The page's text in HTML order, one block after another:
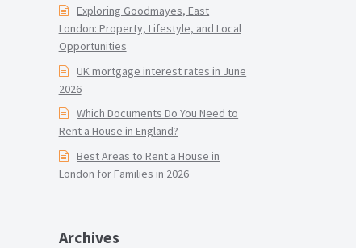
Exploring Goodmayes, East
London: Property, Lifestyle, and Local
Opportunities
UK mortgage interest rates in June
2026
Which Documents Do You Need to
Rent a House in England?
Best Areas to Rent a House in
London for Families in 2026
Archives